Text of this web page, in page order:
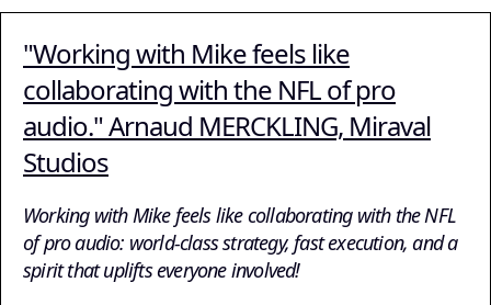
"Working with Mike feels like
collaborating with the NFL of pro
audio." Arnaud MERCKLING, Miraval
Studios
Working with Mike feels like collaborating with the NFL
of pro audio: world-class strategy, fast execution, and a
spirit that uplifts everyone involved!